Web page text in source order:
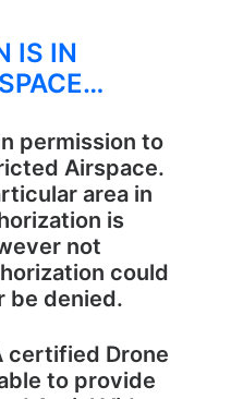
IS IN
permission to
Airspace.
area in
is
not
could
be denied.
certified Drone
to provide